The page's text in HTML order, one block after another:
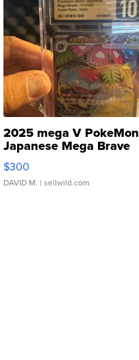
2025 mega V PokeMon
Japanese Mega Brave
076/063 Super Rare H...
$300
DAVID M. | sellwild.com